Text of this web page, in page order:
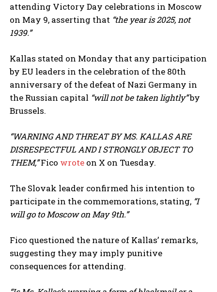
attending Victory Day celebrations in Moscow
on May 9, asserting that “the year is 2025, not
1939.”
Kallas stated on Monday that any participation
by EU leaders in the celebration of the 80th
anniversary of the defeat of Nazi Germany in
the Russian capital “will not be taken lightly”by
Brussels.
“WARNING AND THREAT BY MS. KALLAS ARE
DISRESPECTFUL AND I STRONGLY OBJECT TO
THEM,”Fico wrote on X on Tuesday.
The Slovak leader confirmed his intention to
participate in the commemorations, stating, “I
will go to Moscow on May 9th.”
Fico questioned the nature of Kallas’ remarks,
suggesting they may imply punitive
consequences for attending.